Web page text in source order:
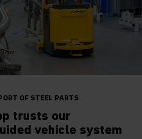
OF STEEL PARTS
trusts our
vehicle system